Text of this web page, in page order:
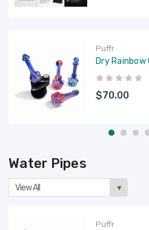
Puffr
Dry
$70.00
Water Pipes
View All ▼
Puffr